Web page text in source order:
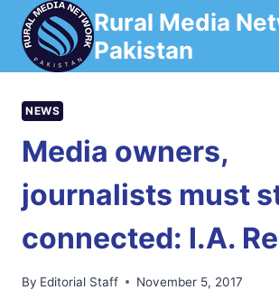
Skip
content
Rural Media
Pakistan
NEWS
Media owners,
journalists must
connected: I.A.
By Editorial Staff November 5, 2017